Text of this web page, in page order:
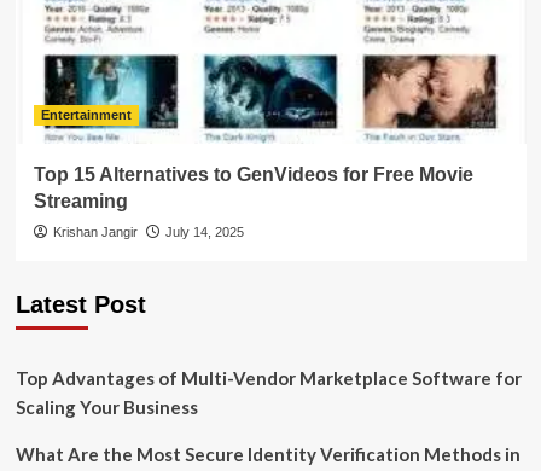
Entertainment
Top 15 Alternatives to GenVideos for Free Movie
Streaming
Krishan Jangir July 14, 2025
Latest Post
Top Advantages of Multi-Vendor Marketplace Software for
Scaling Your Business
What Are the Most Secure Identity Verification Methods in